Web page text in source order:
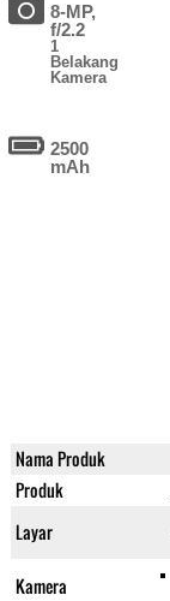
8-MP,
f/2.2
1
Belakang
Kamera
2500
mAh
Nama Produk
Produk
Layar
Kamera